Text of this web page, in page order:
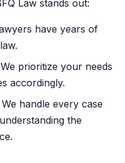
Law stands out:
have years of
prioritize your needs
accordingly.
handle every case
the